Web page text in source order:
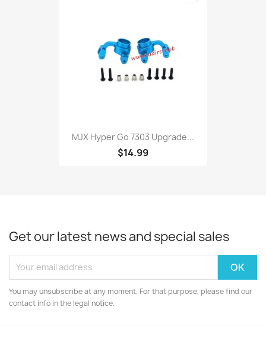
MJX Hyper Go 7303 Upgrade...
$14.99
Get our latest news and special sales
You may unsubscribe at any moment. For that purpose, please find our
contact info in the legal notice.